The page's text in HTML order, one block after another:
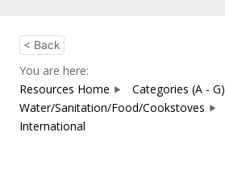
< Back
You are here:
Resources Home
Categories (A - G)
Water/Sanitation/Food/Cookstoves
International